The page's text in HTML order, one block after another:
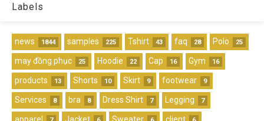
Labels
news 1844 samples 225 Tshirt 43 faq 28 Polo 25
may đồng phục 25 Hoodie 22 Cap 16 Gym 16
products 13 Shorts 10 Skirt 9 footwear 9
Services 8 bra 8 Dress Shirt 7 Legging 7
apparel Jacket Sweater client